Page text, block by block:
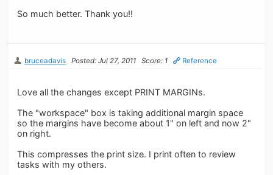
So much better. Thank you!!
bruceadavis Posted: Jul 27, 2011 Score: 1 Reference
Love all the changes except PRINT MARGINs.
The "workspace" box is taking additional margin space
so the margins have become about 1" on left and now 2"
on right.
This compresses the print size. I print often to review
tasks with my others.